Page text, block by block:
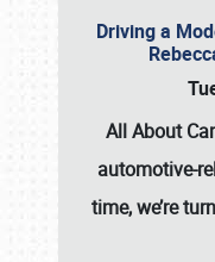
Driving a
All About
automotive-
time, we’re